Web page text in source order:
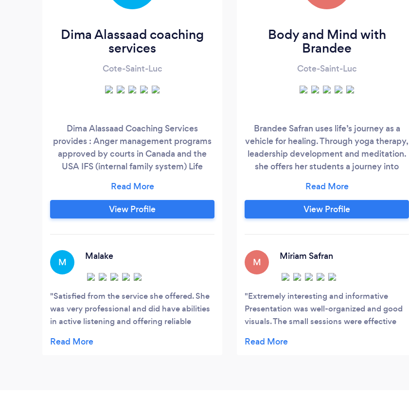
Dima Alassaad coaching
services
Cote-Saint-Luc
Dima Alassaad Coaching Services
provides : Anger management programs
approved by courts in Canada and the
USA IFS (internal family system) Life
and thetahealing.
View Profile
M
Malake
Satisfied from the service she offered. She
was very professional and did have abilities
in active listening and offering reliable
Body and Mind with
Brandee
Cote-Saint-Luc
Brandee Safran uses life’s journey as a
vehicle for healing. Through yoga therapy,
leadership development and meditation.
she offers her students a journey into
connection. Supporting her clients in
developing new skills and breaking
through limitations. Insurance receipts are
View Profile
M
Miriam Safran
Extremely interesting and informative
Presentation was well-organized and good
visuals. The small sessions were effective
event l learned alot thanks Miriam